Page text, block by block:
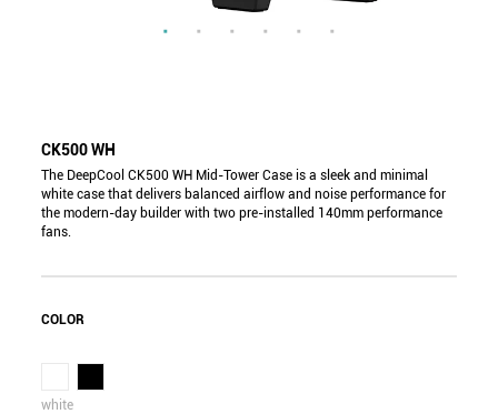
CK500 WH
The DeepCool CK500 WH Mid-Tower Case is a sleek and minimal
white case that delivers balanced airflow and noise performance for
the modern-day builder with two pre-installed 140mm performance
fans.
COLOR
white